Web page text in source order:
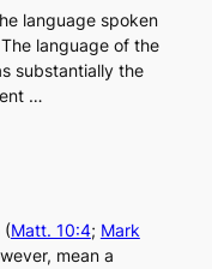
language spoken
language of the
substantially the
…
(Matt. 10:4; Mark
mean a